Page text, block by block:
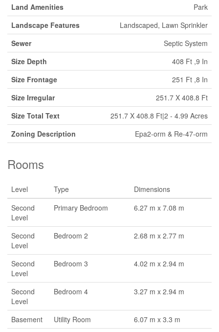
Land Amenities
Park
Landscape Features
Landscaped, Lawn Sprinkler
Sewer
Septic System
Size Depth
408 Ft ,9 In
Size Frontage
251 Ft ,8 In
Size Irregular
251.7 X 408.8 Ft
Size Total Text
251.7 X 408.8 Ft|2 - 4.99 Acres
Zoning Description
Epa2-orm & Re-47-orm
Rooms
Level Type
Dimensions
Second
Level
Primary Bedroom 6.27 m x 7.08 m
Second
Level
Bedroom 2 2.68 m x 2.77 m
Second
Level
Bedroom 3 4.02 m x 2.94 m
Second
Level
Bedroom 4 3.27 m x 2.94 m
Basement Utility Room
6.07 m x 3.3 m